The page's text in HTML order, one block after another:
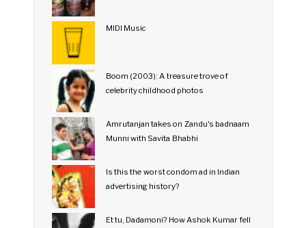
MIDI Music
Boom (2003): A treasure trove of
celebrity childhood photos
Amrutanjan takes on Zandu's badnaam
Munni with Savita Bhabhi
Is this the worst condom ad in Indian
advertising history?
Et tu, Dadamoni? How Ashok Kumar fell